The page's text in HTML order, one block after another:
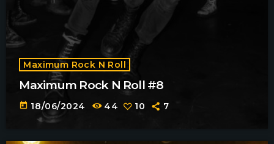
Maximum Rock N Roll
Maximum Rock N Roll #8
today 18/06/2024 44 10 7